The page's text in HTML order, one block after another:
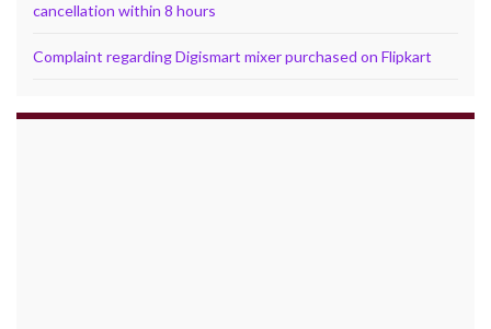
cancellation within 8 hours
Complaint regarding Digismart mixer purchased on Flipkart